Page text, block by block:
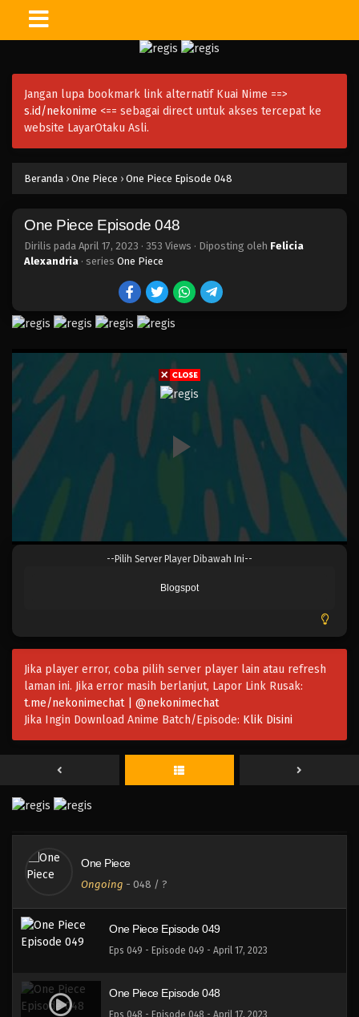
Jangan lupa bookmark link alternatif Kuai Nime ==>
s.id/nekonime <== sebagai direct untuk akses tercepat ke
website LayarOtaku Asli.
Beranda › One Piece › One Piece Episode 048
One Piece Episode 048
Dirilis pada April 17, 2023 · 353 Views · Diposting oleh Felicia
Alexandria · series One Piece
--Pilih Server Player Dibawah Ini--
Blogspot
Jika player error, coba pilih server player lain atau refresh
laman ini. Jika error masih berlanjut, Lapor Link Rusak:
t.me/nekonimechat | @nekonimechat
Jika Ingin Download Anime Batch/Episode: Klik Disini
One Piece
Ongoing - 048 / ?
Eps 063 - Episode 063 - April 17, 2023
One Piece Episode 062
Eps 062 - Episode 062 - April 17, 2023
Eps 061 - Episode 061 - April 17, 2023
One Piece Episode 060
Eps 060 - Episode 060 - April 17, 2023
One Piece Episode 059
Eps 059 - Episode 059 - April 17, 2023
One Piece Episode 058
Eps 058 - Episode 058 - April 17, 2023
One Piece Episode 057
Eps 057 - Episode 057 - April 17, 2023
One Piece Episode 055
Eps 055 - Episode 055 - April 17, 2023
One Piece Episode 053
Eps 053 - Episode 053 - April 17, 2023
Eps 052 - Episode 052 - April 17, 2023
One Piece Episode 050
Eps 050 - Episode 050 - April 17, 2023
One Piece Episode 049
Eps 049 - Episode 049 - April 17, 2023
One Piece Episode 048
Eps 048 - Episode 048 - April 17, 2023